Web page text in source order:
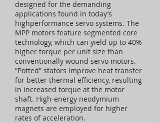
designed for the demanding
applications found in today’s
highperformance servo systems. The
MPP motors feature segmented core
technology, which can yield up to 40%
higher torque per unit size than
conventionally wound servo motors.
“Potted” stators improve heat transfer
for better thermal efficiency, resulting
in increased torque at the motor
shaft. High-energy neodymium
magnets are employed for higher
rates of acceleration.